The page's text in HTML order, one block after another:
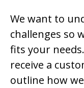
We want to
challenges so
fits your
receive a
outline how